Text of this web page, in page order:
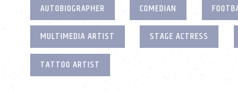
AUTOBIOGRAPHER COMEDIAN
MULTIMEDIA ARTIST
STAGE ACTRESS
TATTOO ARTIST